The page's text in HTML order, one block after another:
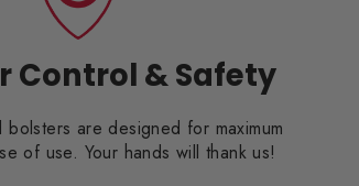
Control & Safety
bolsters are designed for maximum
of use. Your hands will thank us!